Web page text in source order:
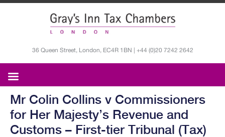
36 Queen Street, London, EC4R 1BN | +44 (0)20 7242 2642
Mr Colin Collins v Commissioners
for Her Majesty’s Revenue and
Customs – First-tier Tribunal (Tax)